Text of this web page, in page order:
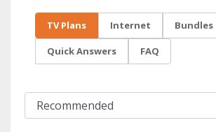
TV Plans Internet Bundles
Quick Answers FAQ